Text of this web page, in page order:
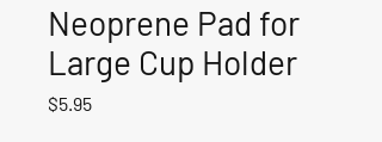
Neoprene Pad for
Large Cup Holder
$5.95Price